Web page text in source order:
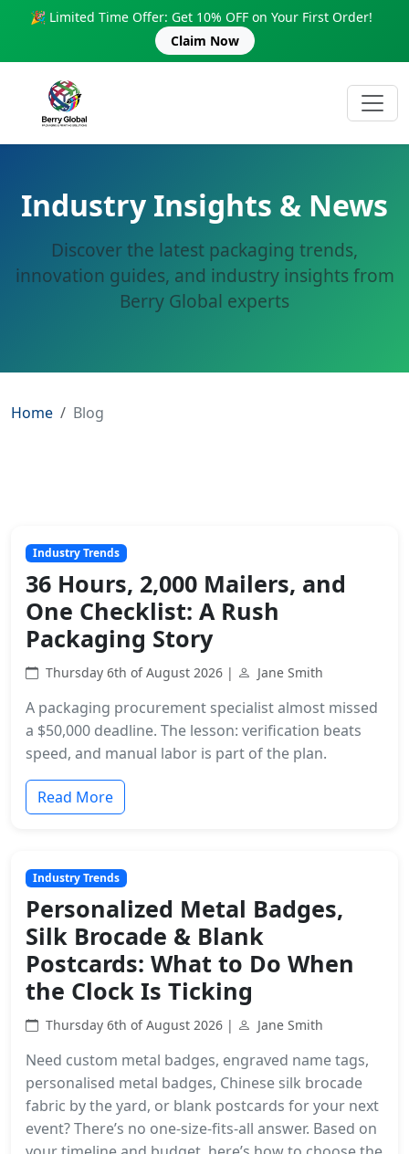
🎉 Limited Time Offer: Get 10% OFF on Your First Order!
Claim Now
Industry Insights & News
Discover the latest packaging trends,
innovation guides, and industry insights from
Berry Global experts
Home Blog
Industry Trends
36 Hours, 2,000 Mailers, and
One Checklist: A Rush
Packaging Story
Thursday 6th of August 2026 | Jane Smith
A packaging procurement specialist almost missed
a $50,000 deadline. The lesson: verification beats
speed, and manual labor is part of the plan.
Read More
Industry Trends
Personalized Metal Badges,
Silk Brocade & Blank
Postcards: What to Do When
the Clock Is Ticking
Thursday 6th of August 2026 | Jane Smith
Need custom metal badges, engraved name tags,
personalised metal badges, Chinese silk brocade
fabric by the yard, or blank postcards for your next
event? There’s no one-size-fits-all answer. Based on